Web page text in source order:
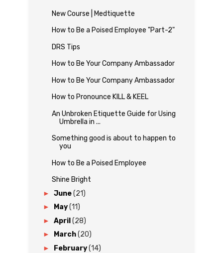
New Course | Medtiquette
How to Be a Poised Employee "Part-2"
DRS Tips
How to Be Your Company Ambassador
How to Be Your Company Ambassador
How to Pronounce KILL & KEEL
An Unbroken Etiquette Guide for Using
Umbrella in ...
Something good is about to happen to
you
How to Be a Poised Employee
Shine Bright
► June(21)
► May(11)
► April (28)
► March(20)
► February(14)